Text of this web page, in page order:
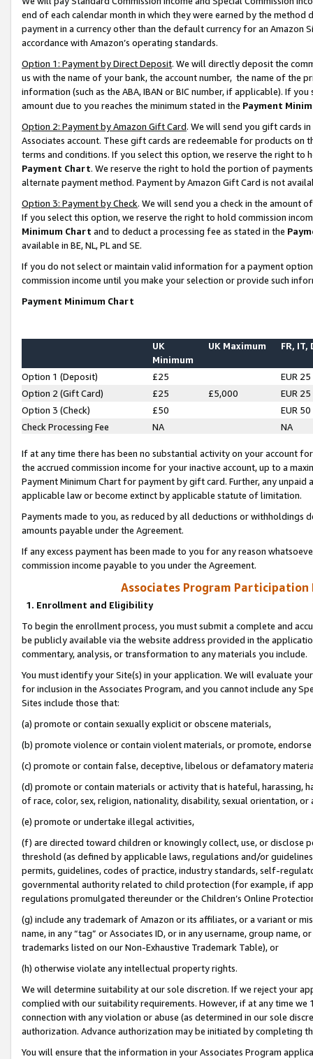
end of each calendar month in which they were earned by the
payment in a currency other than the default currency for an Amazon
accordance with Amazon’s operating standards.
Option 1: Payment by Direct Deposit. We will directly deposit the
us with the name of your bank, the account number, the name of the
information (such as the ABA, IBAN or BIC number, if applicable). If
amount due to you reaches the minimum stated in the Payment
Option 2: Payment by Amazon Gift Card. We will send you gift cards
Associates account. These gift cards are redeemable for products on
terms and conditions. If you select this option, we reserve the right to
Payment Chart. We reserve the right to hold the portion of
alternate payment method. Payment by Amazon Gift Card is not
Option 3: Payment by Check. We will send you a check in the amount
If you select this option, we reserve the right to hold commission
Minimum Chart and to deduct a processing fee as stated in the
available in BE, NL, PL and SE.
If you do not select or maintain valid information for a payment
commission income until you make your selection or provide such
Payment Minimum Chart
UK
Minimum
UK Maximum FR, IT,
Option 1 (Deposit) £25
EUR 25
Option 2 (Gift Card)
£25 £5,000
EUR 25
Option 3 (Check)
£50
EUR 50
Check Processing Fee
NA NA
If at any time there has been no substantial activity on your account
the accrued commission income for your inactive account, up to a
Payment Minimum Chart for payment by gift card. Further, any
applicable law or become extinct by applicable statute of limitation.
Payments made to you, as reduced by all deductions or
amounts payable under the Agreement.
If any excess payment has been made to you for any reason
commission income payable to you under the Agreement.
Associates Program Participation
1. Enrollment and Eligibility
To begin the enrollment process, you must submit a complete and
be publicly available via the website address provided in the
commentary, analysis, or transformation to any materials you include.
You must identify your Site(s) in your application. We will evaluate
for inclusion in the Associates Program, and you cannot include any
Sites include those that:
(a) promote or contain sexually explicit or obscene materials,
(b) promote violence or contain violent materials, or promote,
(c) promote or contain false, deceptive, libelous or defamatory
(d) promote or contain materials or activity that is hateful, harassing,
of race, color, sex, religion, nationality, disability, sexual orientation, or
(e) promote or undertake illegal activities,
(f) are directed toward children or knowingly collect, use, or
threshold (as defined by applicable laws, regulations and/or
permits, guidelines, codes of practice, industry standards, self-
governmental authority related to child protection (for example, if
regulations promulgated thereunder or the Children’s Online
(g) include any trademark of Amazon or its affiliates, or a variant or
name, in any “tag” or Associates ID, or in any username, group
trademarks listed on our Non-Exhaustive Trademark Table), or
(h) otherwise violate any intellectual property rights.
We will determine suitability at our sole discretion. If we reject your
complied with our suitability requirements. However, if at any time
connection with any violation or abuse (as determined in our sole
authorization. Advance authorization may be initiated by completing
You will ensure that the information in your Associates Program